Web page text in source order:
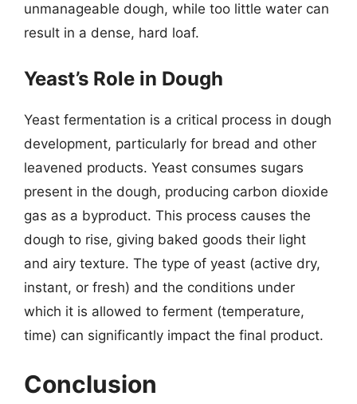
unmanageable dough, while too little water can
result in a dense, hard loaf.
Yeast’s Role in Dough
Yeast fermentation is a critical process in dough
development, particularly for bread and other
leavened products. Yeast consumes sugars
present in the dough, producing carbon dioxide
gas as a byproduct. This process causes the
dough to rise, giving baked goods their light
and airy texture. The type of yeast (active dry,
instant, or fresh) and the conditions under
which it is allowed to ferment (temperature,
time) can significantly impact the final product.
Conclusion